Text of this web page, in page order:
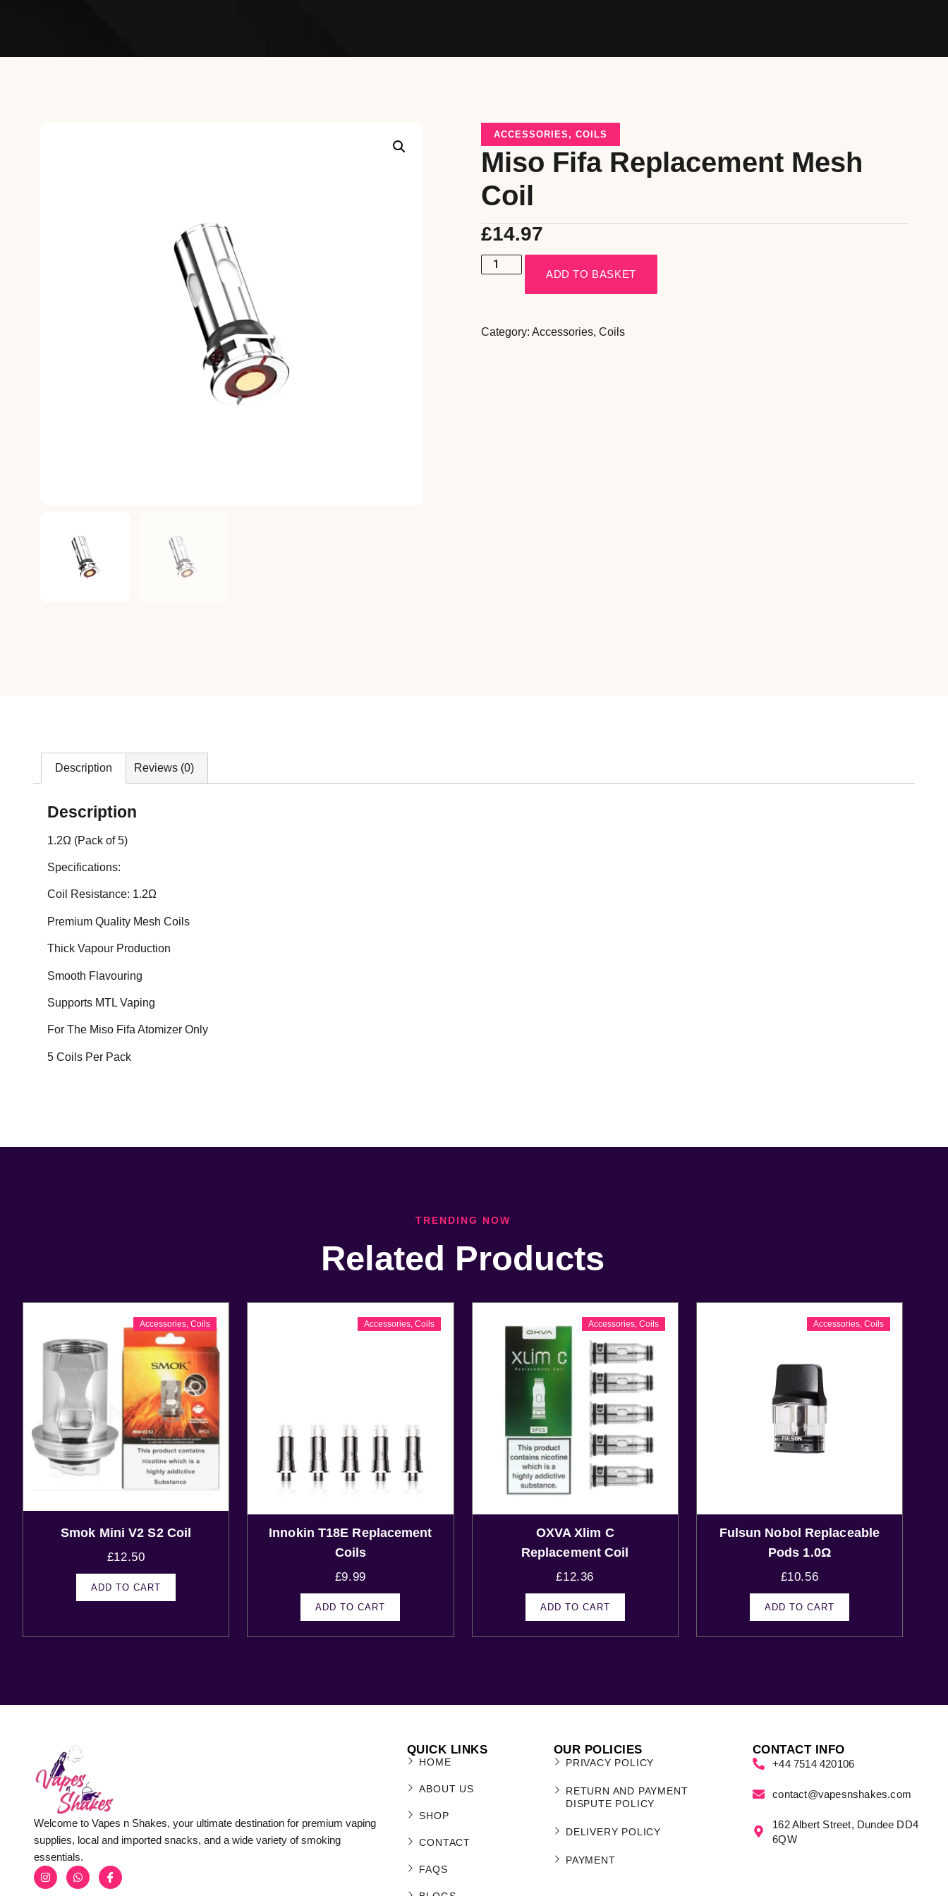
ACCESSORIES , COILS
Miso Fifa Replacement Mesh
Coil
£14.97
ADD TO BASKET
Category: Accessories, Coils
Description Reviews (0)
Description
1.2Ω (Pack of 5)
Specifications:
Coil Resistance: 1.2Ω
Premium Quality Mesh Coils
Thick Vapour Production
Smooth Flavouring
Supports MTL Vaping
For The Miso Fifa Atomizer Only
5 Coils Per Pack
TRENDING NOW
Related Products
Accessories, Coils
Smok Mini V2 S2 Coil
£12.50
ADD TO CART
Accessories ,Coils
Innokin T18E Replacement
Coils
£9.99
ADD TO CART
Accessories ,Coils
OXVA Xlim C
Replacement Coil
£12.36
ADD TO CART
Accessories, Coils
Fulsun Nobol Replaceable
Pods 1.0Ω
£10.56
ADD TO CART
Welcome to Vapes n Shakes, your ultimate destination for premium vaping
supplies, local and imported snacks, and a wide variety of smoking
essentials.
QUICK LINKS
HOME
ABOUT US
SHOP
CONTACT
FAQS
OUR POLICIES
PRIVACY POLICY
RETURN AND PAYMENT
DISPUTE POLICY
DELIVERY POLICY
PAYMENT
CONTACT INFO
+44 7514 420106
contact@vapesnshakes.com
162 Albert Street, Dundee DD4
6QW